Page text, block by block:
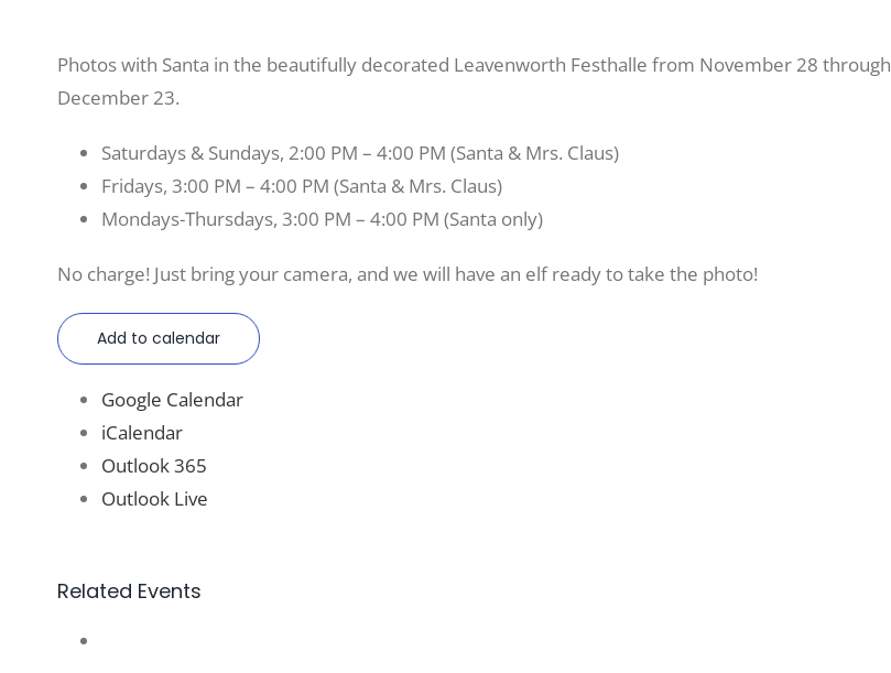
Photos with Santa in the beautifully decorated Leavenworth Festhalle from November 28 through
December 23.
Saturdays & Sundays, 2:00 PM – 4:00 PM (Santa & Mrs. Claus)
Fridays, 3:00 PM – 4:00 PM (Santa & Mrs. Claus)
Mondays-Thursdays, 3:00 PM – 4:00 PM (Santa only)
No charge! Just bring your camera, and we will have an elf ready to take the photo!
Add to calendar
Google Calendar
iCalendar
Outlook 365
Outlook Live
Related Events